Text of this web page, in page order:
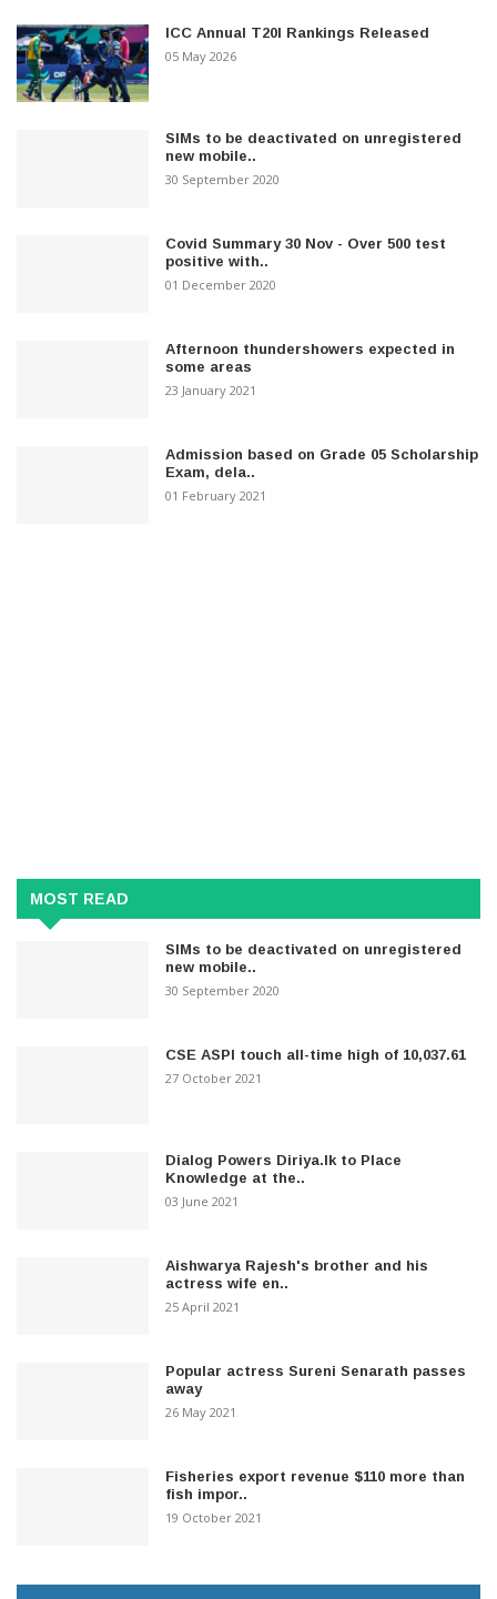
ICC Annual T20I Rankings Released
05 May 2026
SIMs to be deactivated on unregistered
new mobile..
30 September 2020
Covid Summary 30 Nov - Over 500 test
positive with..
01 December 2020
Afternoon thundershowers expected in
some areas
23 January 2021
Admission based on Grade 05 Scholarship
Exam, dela..
01 February 2021
MOST READ
SIMs to be deactivated on unregistered
new mobile..
30 September 2020
CSE ASPI touch all-time high of 10,037.61
27 October 2021
Dialog Powers Diriya.lk to Place
Knowledge at the..
03 June 2021
Aishwarya Rajesh's brother and his
actress wife en..
25 April 2021
Popular actress Sureni Senarath passes
away
26 May 2021
Fisheries export revenue $110 more than
fish impor..
19 October 2021